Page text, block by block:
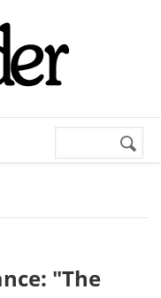
Search
"The